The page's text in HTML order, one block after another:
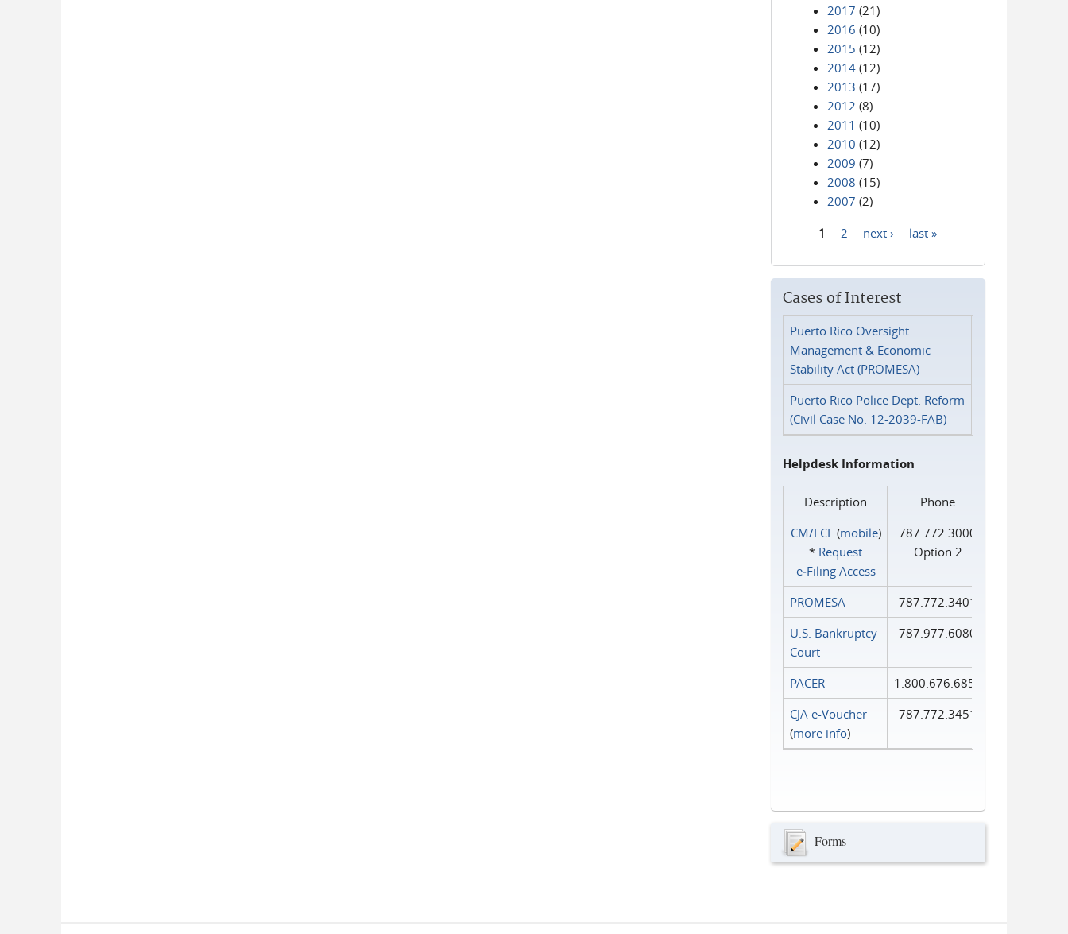
2017 (21)
2016 (10)
2015 (12)
2014 (12)
2013 (17)
2012 (8)
2011 (10)
2010 (12)
2009 (7)
2008 (15)
2007 (2)
1 2 next › last »
Cases of Interest
Puerto Rico Oversight
Management & Economic
Stability Act (PROMESA)
Puerto Rico Police Dept. Reform
(Civil Case No. 12-2039-FAB)
Helpdesk Information
Description
Phone
CM/ECF(mobile)
* Request
e‑Filing Access
787.772.3000
Option 2
PROMESA
787.772.3401
U.S. Bankruptcy
Court
787.977.6080
PACER
1.800.676.6856
CJA e-Voucher
(more info)
787.772.3451
Forms